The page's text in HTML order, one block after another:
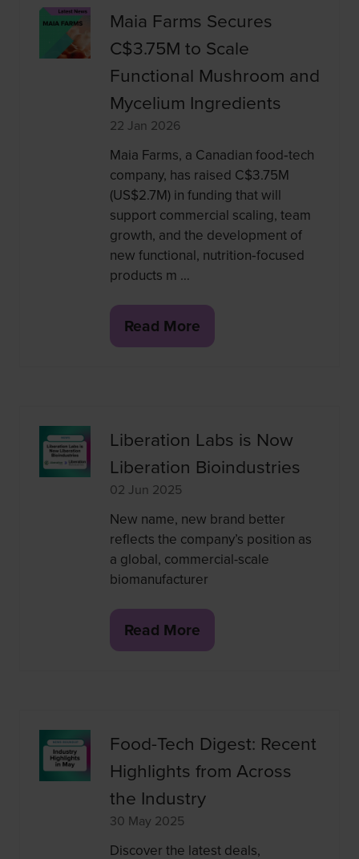
Maia Farms Secures
C$3.75M to Scale
Functional Mushroom and
Mycelium Ingredients
22 Jan 2026
Maia Farms, a Canadian food‑tech
company, has raised C$3.75M
(US$2.7M) in funding that will
support commercial scaling, team
growth, and the development of
new functional, nutrition‑focused
products m …
Read More
(opens
tab)
Liberation Labs is Now
Liberation Bioindustries
02 Jun 2025
New name, new brand better
reflects the company’s position as
a global, commercial-scale
biomanufacturer
Read More
(opens
tab)
Food-Tech Digest: Recent
Highlights from Across
the Industry
30 May 2025
Discover the latest deals,